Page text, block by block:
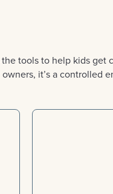
tools to help kids get
it’s a controlled